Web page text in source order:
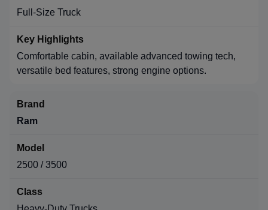
Full-Size Truck
Comfortable cabin, available advanced towing tech,
versatile bed features, strong engine options.
Ram
2500 / 3500